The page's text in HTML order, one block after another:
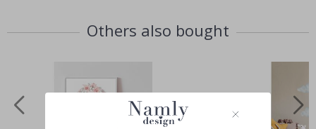
Others also bought